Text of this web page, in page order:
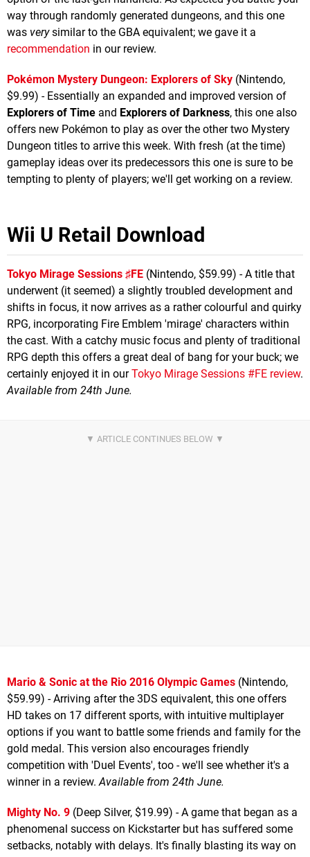
way through randomly generated dungeons, and this one
was verysimilar to the GBA equivalent; we gave it a
recommendation in our review.
Pokémon Mystery Dungeon: Explorers of Sky (Nintendo,
$9.99) - Essentially an expanded and improved version of
Explorers of Time and Explorers of Darkness, this one also
offers new Pokémon to play as over the other two Mystery
Dungeon titles to arrive this week. With fresh (at the time)
gameplay ideas over its predecessors this one is sure to be
tempting to plenty of players; we'll get working on a review.
Wii U Retail Download
Tokyo Mirage Sessions ♯FE (Nintendo, $59.99) - A title that
underwent (it seemed) a slightly troubled development and
shifts in focus, it now arrives as a rather colourful and quirky
RPG, incorporating Fire Emblem 'mirage' characters within
the cast. With a catchy music focus and plenty of traditional
RPG depth this offers a great deal of bang for your buck; we
certainly enjoyed it in ourTokyo Mirage Sessions #FE review.
Available from 24th June.
Mario & Sonic at the Rio 2016 Olympic Games (Nintendo,
$59.99) - Arriving after the 3DS equivalent, this one offers
HD takes on 17 different sports, with intuitive multiplayer
options if you want to battle some friends and family for the
gold medal. This version also encourages friendly
competition with 'Duel Events', too - we'll see whether it's a
winner in a review.Available from 24th June.
Mighty No. 9 (Deep Silver, $19.99) - A game that began as a
phenomenal success on Kickstarter but has suffered some
setbacks, notably with delays. It's finally blasting its way on